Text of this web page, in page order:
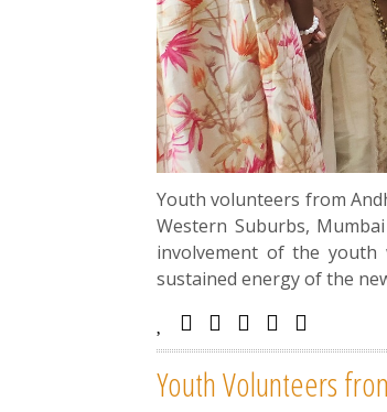
Youth volunteers from
Western Suburbs,
involvement of the youth
sustained energy of the
Youth Volunteers